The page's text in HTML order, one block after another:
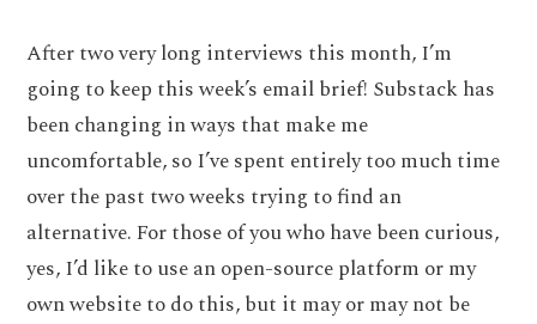
After two very long interviews this month, I’m
going to keep this week’s email brief! Substack has
been changing in ways that make me
uncomfortable, so I’ve spent entirely too much time
over the past two weeks trying to find an
alternative. For those of you who have been curious,
yes, I’d like to use an open-source platform or my
own website to do this, but it may or may not be